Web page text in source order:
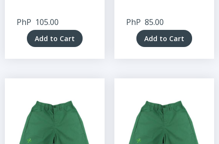
PhP 105.00
Add to Cart
PhP 85.00
Add to Cart